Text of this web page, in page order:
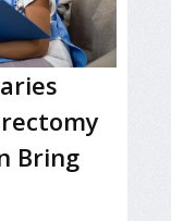
Bring